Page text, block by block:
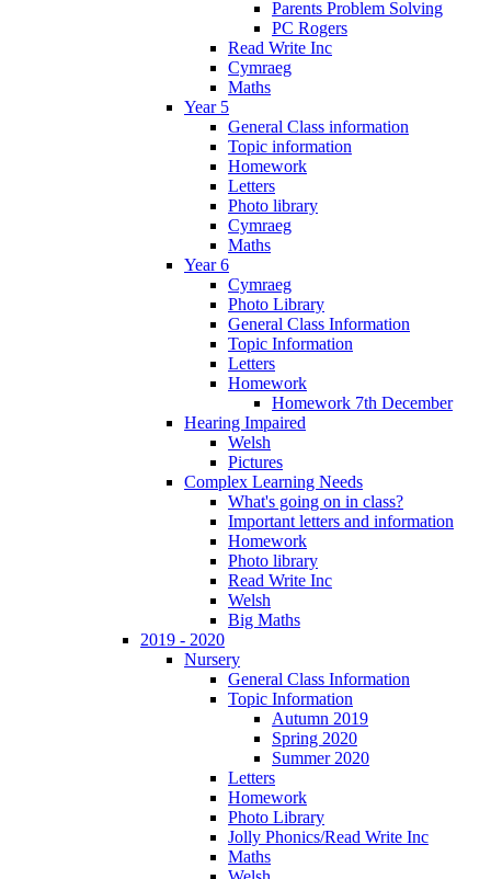
Parents Problem Solving
PC Rogers
Read Write Inc
Cymraeg
Maths
Year 5
General Class information
Topic information
Homework
Letters
Photo library
Cymraeg
Maths
Year 6
Cymraeg
Photo Library
General Class Information
Topic Information
Letters
Homework
Homework 7th December
Hearing Impaired
Welsh
Pictures
Complex Learning Needs
What's going on in class?
Important letters and information
Homework
Photo library
Read Write Inc
Welsh
Big Maths
2019 - 2020
Nursery
General Class Information
Topic Information
Autumn 2019
Spring 2020
Summer 2020
Letters
Homework
Photo Library
Jolly Phonics/Read Write Inc
Maths